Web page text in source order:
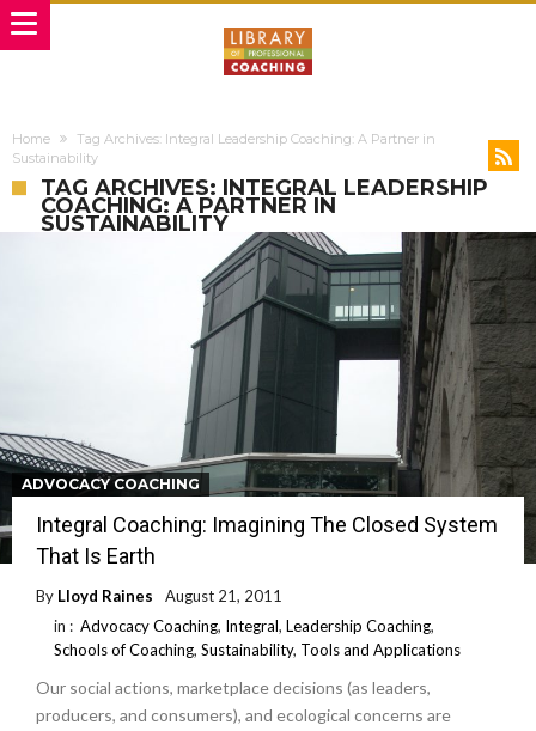
Home
Tag Archives: Integral Leadership Coaching: A Partner in
Sustainability
TAG ARCHIVES: INTEGRAL LEADERSHIP
COACHING: A PARTNER IN
SUSTAINABILITY
ADVOCACY COACHING
Integral Coaching: Imagining The Closed System
That Is Earth
By Lloyd Raines
August 21, 2011
in : Advocacy Coaching, Integral, Leadership Coaching,
Schools of Coaching, Sustainability, Tools and Applications
Our social actions, marketplace decisions (as leaders,
producers, and consumers), and ecological concerns are